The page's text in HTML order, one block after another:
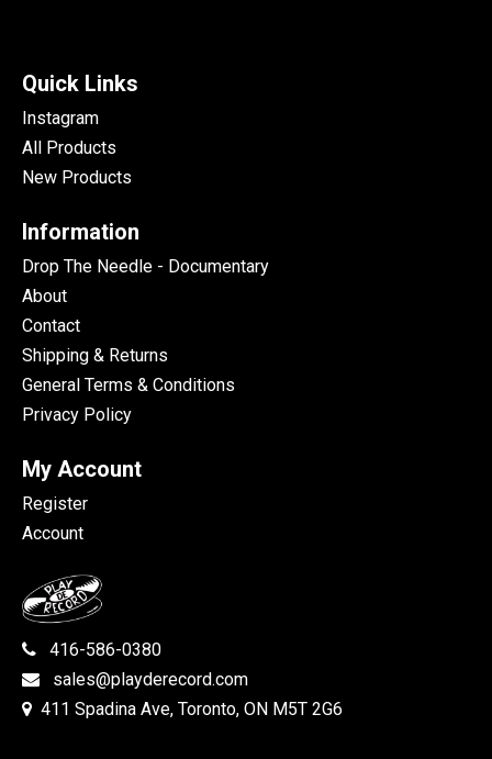
Quick Links
Instagram
All Products
New Products
Information
Drop The Needle - Documentary
About
Contact
Shipping & Returns
General Terms & Conditions
Privacy Policy
My Account
Register
Account
416-586-0380
sales@playderecord.com
411 Spadina Ave, Toronto, ON M5T 2G6